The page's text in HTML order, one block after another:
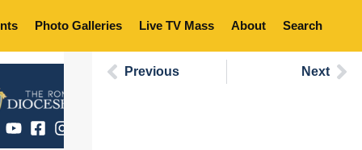
Photo Galleries Live TV Mass About Search
Previous Next